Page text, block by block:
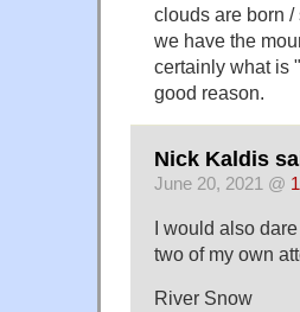
clouds are born
we have the
certainly what is
good reason.
Nick Kaldis
June 20, 2021 @
I would also
two of my own
River Snow